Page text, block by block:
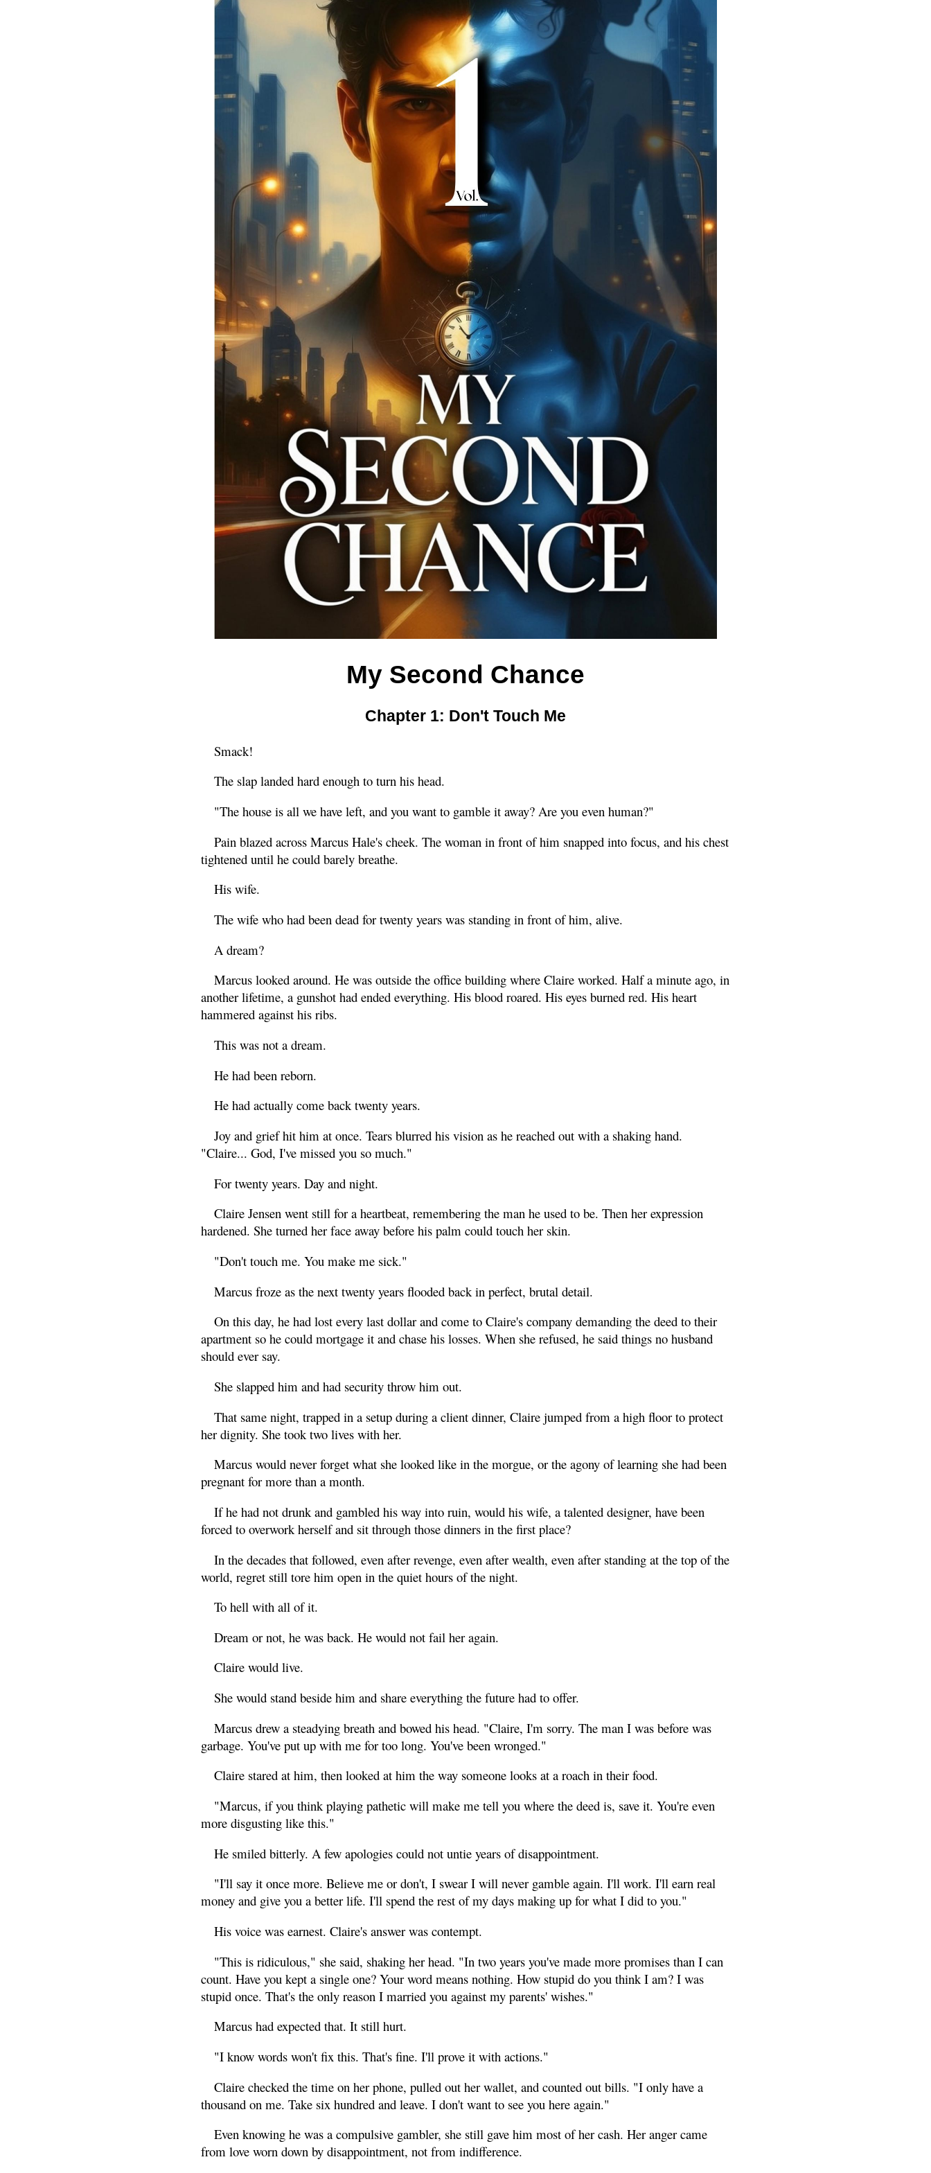
My Second Chance
Chapter 1: Don't Touch Me
Smack!
The slap landed hard enough to turn his head.
"The house is all we have left, and you want to gamble it away? Are you even human?"
Pain blazed across Marcus Hale's cheek. The woman in front of him snapped into focus, and his chest
tightened until he could barely breathe.
His wife.
The wife who had been dead for twenty years was standing in front of him, alive.
A dream?
Marcus looked around. He was outside the office building where Claire worked. Half a minute ago, in
another lifetime, a gunshot had ended everything. His blood roared. His eyes burned red. His heart
hammered against his ribs.
This was not a dream.
He had been reborn.
He had actually come back twenty years.
Joy and grief hit him at once. Tears blurred his vision as he reached out with a shaking hand.
"Claire... God, I've missed you so much."
For twenty years. Day and night.
Claire Jensen went still for a heartbeat, remembering the man he used to be. Then her expression
hardened. She turned her face away before his palm could touch her skin.
"Don't touch me. You make me sick."
Marcus froze as the next twenty years flooded back in perfect, brutal detail.
On this day, he had lost every last dollar and come to Claire's company demanding the deed to their
apartment so he could mortgage it and chase his losses. When she refused, he said things no husband
should ever say.
She slapped him and had security throw him out.
That same night, trapped in a setup during a client dinner, Claire jumped from a high floor to protect
her dignity. She took two lives with her.
Marcus would never forget what she looked like in the morgue, or the agony of learning she had been
pregnant for more than a month.
If he had not drunk and gambled his way into ruin, would his wife, a talented designer, have been
forced to overwork herself and sit through those dinners in the first place?
In the decades that followed, even after revenge, even after wealth, even after standing at the top of the
world, regret still tore him open in the quiet hours of the night.
To hell with all of it.
Dream or not, he was back. He would not fail her again.
Claire would live.
She would stand beside him and share everything the future had to offer.
Marcus drew a steadying breath and bowed his head. "Claire, I'm sorry. The man I was before was
garbage. You've put up with me for too long. You've been wronged."
Claire stared at him, then looked at him the way someone looks at a roach in their food.
"Marcus, if you think playing pathetic will make me tell you where the deed is, save it. You're even
more disgusting like this."
He smiled bitterly. A few apologies could not untie years of disappointment.
"I'll say it once more. Believe me or don't, I swear I will never gamble again. I'll work. I'll earn real
money and give you a better life. I'll spend the rest of my days making up for what I did to you."
His voice was earnest. Claire's answer was contempt.
"This is ridiculous," she said, shaking her head. "In two years you've made more promises than I can
count. Have you kept a single one? Your word means nothing. How stupid do you think I am? I was
stupid once. That's the only reason I married you against my parents' wishes."
Marcus had expected that. It still hurt.
"I know words won't fix this. That's fine. I'll prove it with actions."
Claire checked the time on her phone, pulled out her wallet, and counted out bills. "I only have a
thousand on me. Take six hundred and leave. I don't want to see you here again."
Even knowing he was a compulsive gambler, she still gave him most of her cash. Her anger came
from love worn down by disappointment, not from indifference.